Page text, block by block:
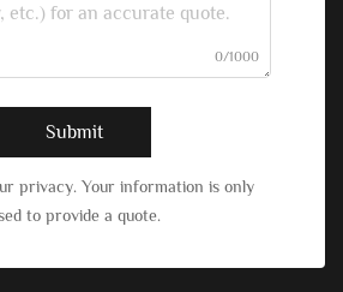
0/1000
Submit
privacy. Your information is only
to provide a quote.